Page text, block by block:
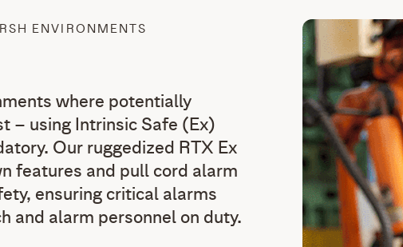
ENVIRONMENTS
where potentially
– using Intrinsic Safe (Ex)
Our ruggedized RTX Ex
features and pull cord alarm
ensuring critical alarms
and alarm personnel on duty.